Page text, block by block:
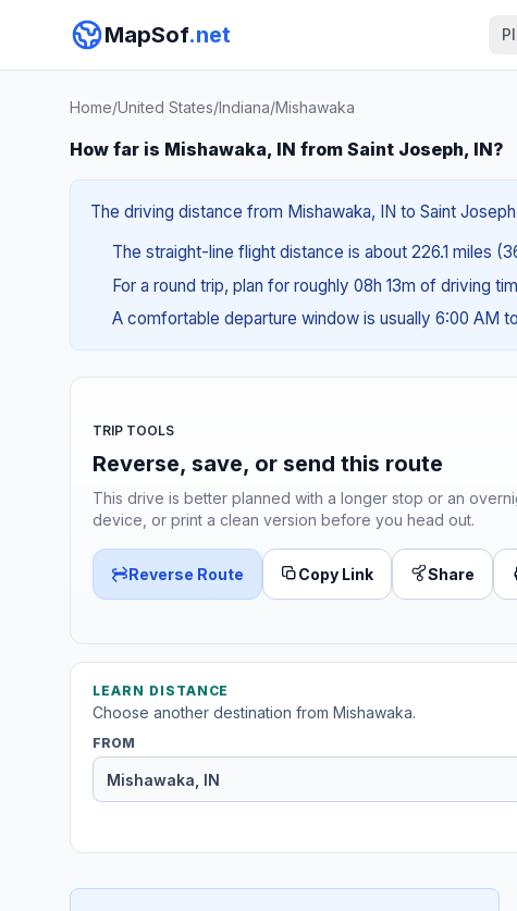
MapSof.net
Home/United States/Indiana/Mishawaka
How far is Mishawaka, IN from Saint Joseph, IN?
The driving distance from Mishawaka, IN to Saint
The straight-line flight distance is about 226.1 miles
For a round trip, plan for roughly 08h 13m of driving
A comfortable departure window is usually 6:00 AM
TRIP TOOLS
Reverse, save, or send this route
This drive is better planned with a longer stop or an
device, or print a clean version before you head out.
Reverse Route Copy Link Share
LEARN DISTANCE
Choose another destination from Mishawaka.
FROM